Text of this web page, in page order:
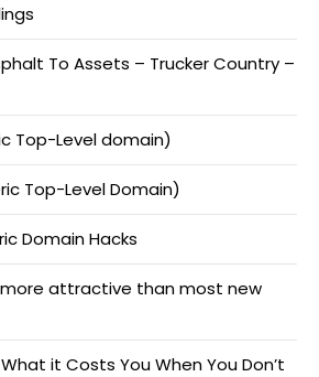
To Assets – Trucker Country –
Top-Level domain)
Top-Level Domain)
Domain Hacks
more attractive than most new
it Costs You When You Don’t